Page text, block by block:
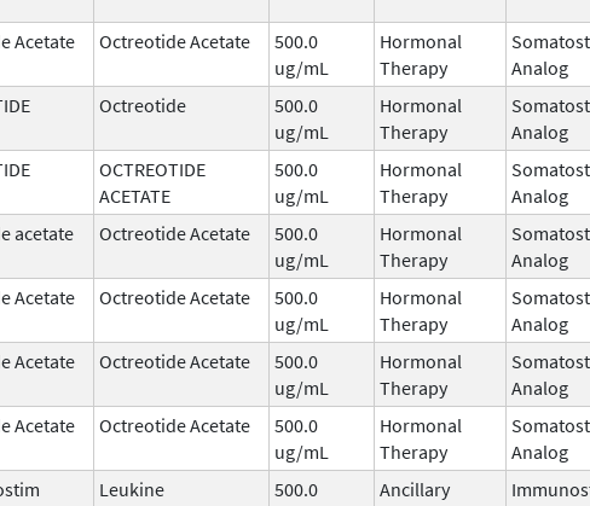
Acetate Octreotide Acetate
500.0
ug/mL
Hormonal
Therapy
Analog
Octreotide
500.0
ug/mL
Hormonal
Therapy
Analog
OCTREOTIDE
ACETATE
500.0
ug/mL
Hormonal
Therapy
Analog
acetate Octreotide Acetate
500.0
ug/mL
Hormonal
Therapy
Analog
Acetate Octreotide Acetate
500.0
ug/mL
Hormonal
Therapy
Analog
Acetate Octreotide Acetate
500.0
ug/mL
Hormonal
Therapy
Analog
Acetate Octreotide Acetate
500.0
ug/mL
Hormonal
Therapy
Analog
Leukine
500.0
Ancillary